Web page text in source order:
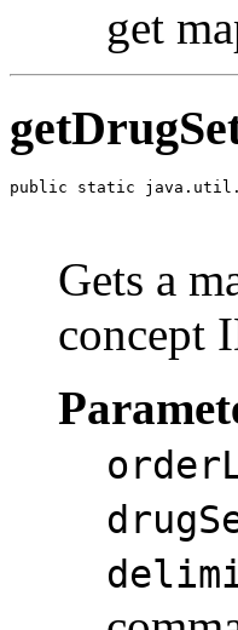
get
public static
Gets a
concept